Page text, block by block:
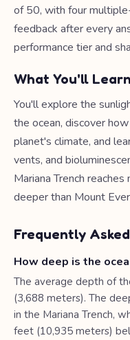
of 50, with four
feedback after every
performance tier and
What You'll Learn
You'll explore the
the ocean, discover
planet's climate, and
vents, and
Mariana Trench
deeper than Mount
Frequently
How deep is the
The average depth of
(3,688 meters). The
in the Mariana Trench,
feet (10,935 meters)